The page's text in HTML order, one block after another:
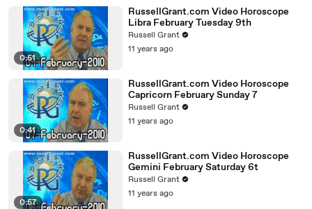
0:51
RussellGrant.com Video Horoscope
Libra February Tuesday 9th
Russell Grant
11 years ago
0:41
RussellGrant.com Video Horoscope
Capricorn February Sunday 7
Russell Grant
11 years ago
0:57
RussellGrant.com Video Horoscope
Gemini February Saturday 6t
Russell Grant
11 years ago